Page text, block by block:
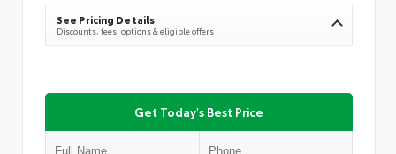
See Pricing Details
Discounts, fees, options & eligible offers
Get Today's Best Price